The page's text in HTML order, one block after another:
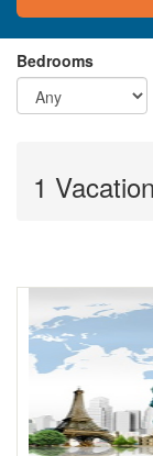
Bedrooms
1